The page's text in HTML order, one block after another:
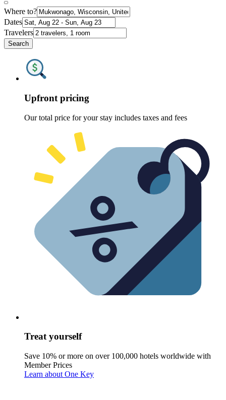
Where to?
Dates
Travelers
Search
Upfront pricing
Our total price for your stay includes taxes and fees
Treat yourself
Save 10% or more on over 100,000 hotels worldwide with
Member Prices
Learn about One Key